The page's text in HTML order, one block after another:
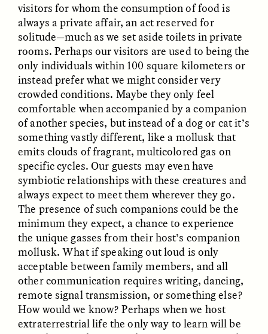
Ukrainian Volunteers
Weave Camouflage and
Care
MARYNA NADING
When Women Say “Ta-
Ta” to Ta-Tas
ARIANNA HUHN
In Human Origins
JESSICA THOMPSON
Five Questions for
Anand Pandian
visitors for whom the consumption of food is
always a private affair, an act reserved for
solitude—much as we set aside toilets in private
rooms. Perhaps our visitors are used to being the
only individuals within 100 square kilometers or
instead prefer what we might consider very
crowded conditions. Maybe they only feel
comfortable when accompanied by a companion
of another species, but instead of a dog or cat it’s
something vastly different, like a mollusk that
emits clouds of fragrant, multicolored gas on
specific cycles. Our guests may even have
symbiotic relationships with these creatures and
always expect to meet them wherever they go.
The presence of such companions could be the
minimum they expect, a chance to experience
the unique gasses from their host’s companion
mollusk. What if speaking out loud is only
acceptable between family members, and all
other communication requires writing, dancing,
remote signal transmission, or something else?
How would we know? Perhaps when we host
extraterrestrial life the only way to learn will be